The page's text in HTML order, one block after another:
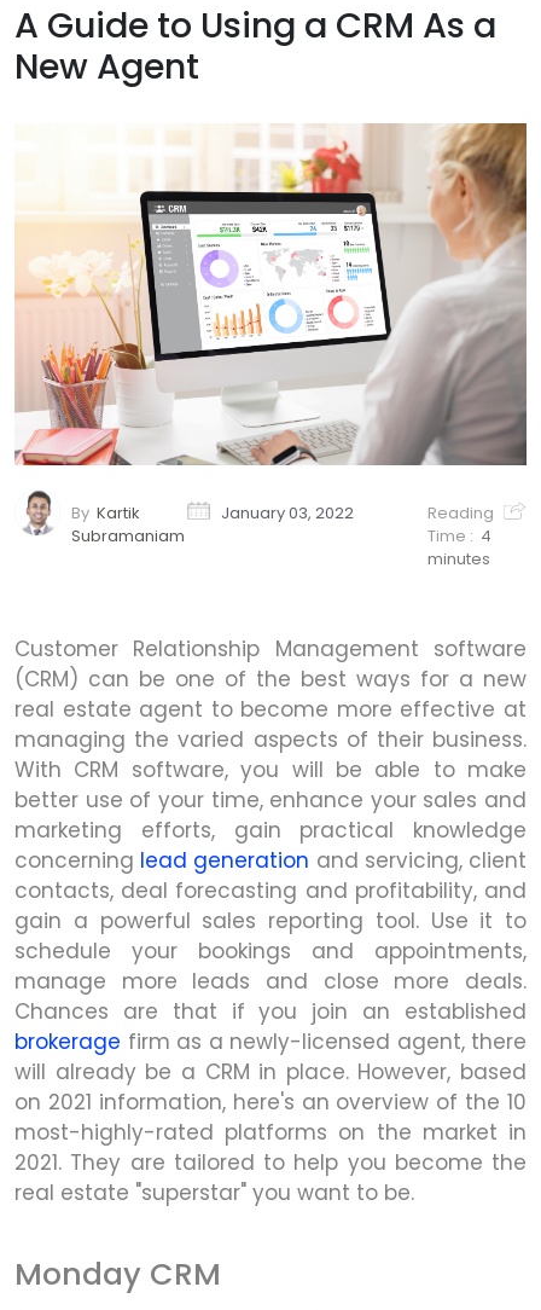
A Guide to Using a CRM As a
New Agent
By Kartik
Subramaniam
January 03, 2022
Reading
Time : 4
minutes
Customer Relationship Management software
(CRM) can be one of the best ways for a new
real estate agent to become more effective at
managing the varied aspects of their business.
With CRM software, you will be able to make
better use of your time, enhance your sales and
marketing efforts, gain practical knowledge
concerning lead generation and servicing, client
contacts, deal forecasting and profitability, and
gain a powerful sales reporting tool. Use it to
schedule your bookings and appointments,
manage more leads and close more deals.
Chances are that if you join an established
brokerage firm as a newly-licensed agent, there
will already be a CRM in place. However, based
on 2021 information, here's an overview of the 10
most-highly-rated platforms on the market in
2021. They are tailored to help you become the
real estate "superstar" you want to be.
Monday CRM